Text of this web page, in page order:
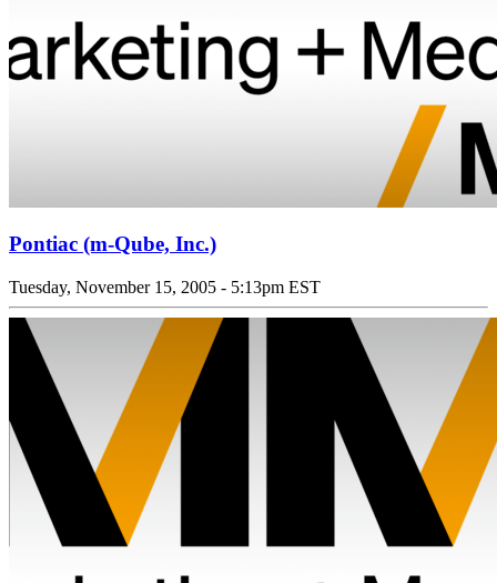
Pontiac (m-Qube, Inc.)
Tuesday, November 15, 2005 - 5:13pm EST